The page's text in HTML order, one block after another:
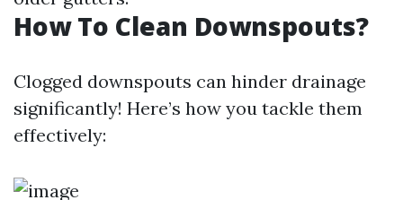
How To Clean Downspouts?
Clogged downspouts can hinder drainage
significantly! Here’s how you tackle them
effectively: